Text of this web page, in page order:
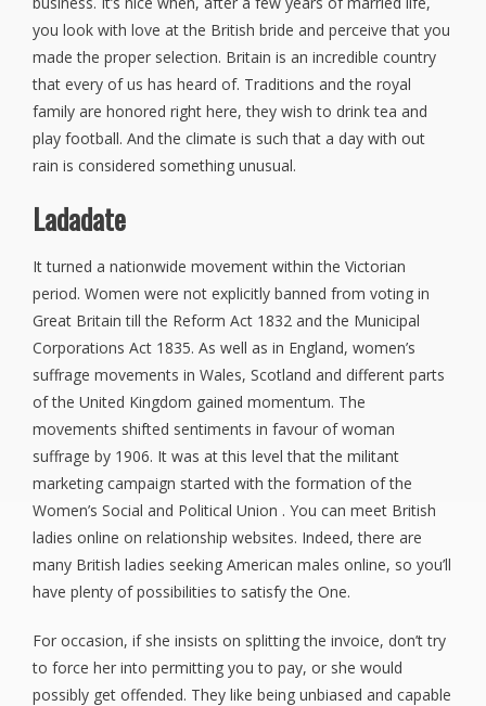
you look with love at the British bride and perceive that you
made the proper selection. Britain is an incredible country
that every of us has heard of. Traditions and the royal
family are honored right here, they wish to drink tea and
play football. And the climate is such that a day with out
rain is considered something unusual.
Ladadate
It turned a nationwide movement within the Victorian
period. Women were not explicitly banned from voting in
Great Britain till the Reform Act 1832 and the Municipal
Corporations Act 1835. As well as in England, women’s
suffrage movements in Wales, Scotland and different parts
of the United Kingdom gained momentum. The
movements shifted sentiments in favour of woman
suffrage by 1906. It was at this level that the militant
marketing campaign started with the formation of the
Women’s Social and Political Union . You can meet British
ladies online on relationship websites. Indeed, there are
many British ladies seeking American males online, so you’ll
have plenty of possibilities to satisfy the One.
For occasion, if she insists on splitting the invoice, don’t try
to force her into permitting you to pay, or she would
possibly get offended. They like being unbiased and capable